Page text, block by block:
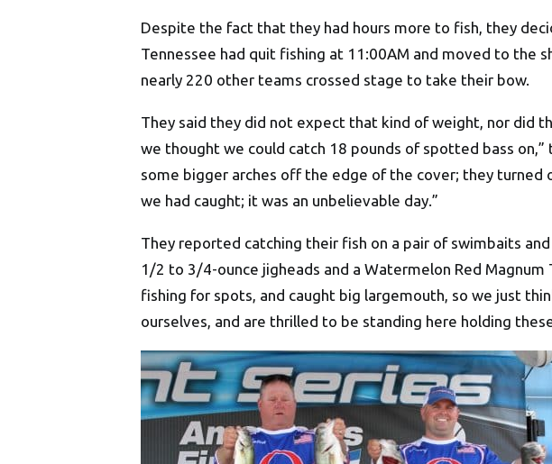
Despite the fact that they had hours more to fish, they
Tennessee had quit fishing at 11:00AM and moved to the
nearly 220 other teams crossed stage to take their bow.
They said they did not expect that kind of weight, nor did
we thought we could catch 18 pounds of spotted bass
some bigger arches off the edge of the cover; they
we had caught; it was an unbelievable day.”
They reported catching their fish on a pair of swimbaits
1/2 to 3/4-ounce jigheads and a Watermelon Red Magnum
fishing for spots, and caught big largemouth, so we just
ourselves, and are thrilled to be standing here holding